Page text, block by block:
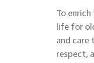
To
life for
and care
respect,